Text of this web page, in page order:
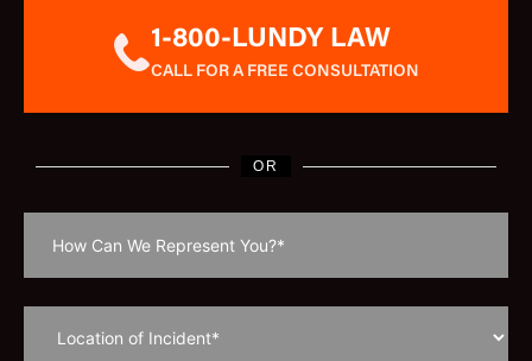
1-800-LUNDY LAW
CALL FOR A FREE CONSULTATION
OR